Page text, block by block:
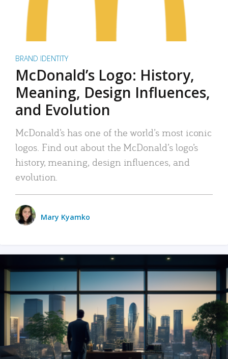
BRAND IDENTITY
McDonald’s Logo: History,
Meaning, Design Influences,
and Evolution
McDonald’s has one of the world’s most iconic
logos. Find out about the McDonald’s logo’s
history, meaning, design influences, and
evolution.
Mary Kyamko